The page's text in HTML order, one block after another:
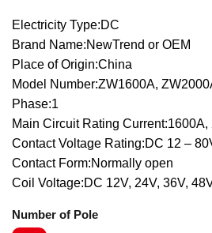
Electricity Type:DC
Brand Name:NewTrend or OEM
Place of Origin:China
Model Number:ZW1600A,
Phase:1
Main Circuit Rating Current:1600A,
Contact Voltage Rating:DC 12 –
Contact Form:Normally open
Coil Voltage:DC 12V, 24V, 36V,
Number of Pole